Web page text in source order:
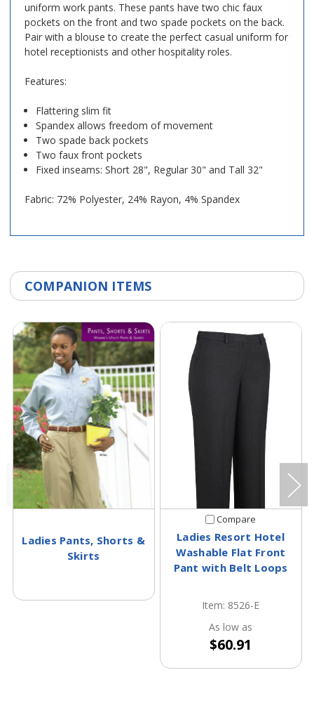
uniform work pants. These pants have two chic faux
pockets on the front and two spade pockets on the back.
Pair with a blouse to create the perfect casual uniform for
hotel receptionists and other hospitality roles.
Features:
Flattering slim fit
Spandex allows freedom of movement
Two spade back pockets
Two faux front pockets
Fixed inseams: Short 28", Regular 30" and Tall 32"
Fabric: 72% Polyester, 24% Rayon, 4% Spandex
COMPANION ITEMS
Ladies Pants, Shorts &
Skirts
Compare
Ladies Resort Hotel
Washable Flat Front
Pant with Belt Loops
Item: 8526-E
As low as
$60.91